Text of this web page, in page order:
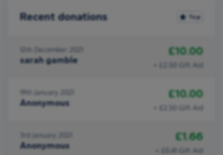
Recent donations Top
12th December 2021
sarah gamble
£10.00
+ £2.50 Gift Aid
19th January 2021
Anonymous
£10.00
+ £2.50 Gift Aid
3rd January 2021
Anonymous
£1.66
+ £0.41 Gift Aid